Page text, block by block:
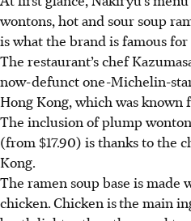
wontons, hot and sour soup
is what the brand is famous for
The restaurant’s chef
now-defunct one-Michelin-
Hong Kong, which was known
The inclusion of plump
(from $17.90) is thanks to the
Kong.
The ramen soup base is made
chicken.Chicken isthe main